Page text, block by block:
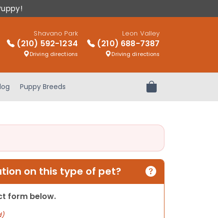
Shavano Park
(210) 592-1234
Driving directions
Leon Valley
(210) 688-7387
Driving directions
Puppy Breeds Review Order
on this type of pet?
form below.